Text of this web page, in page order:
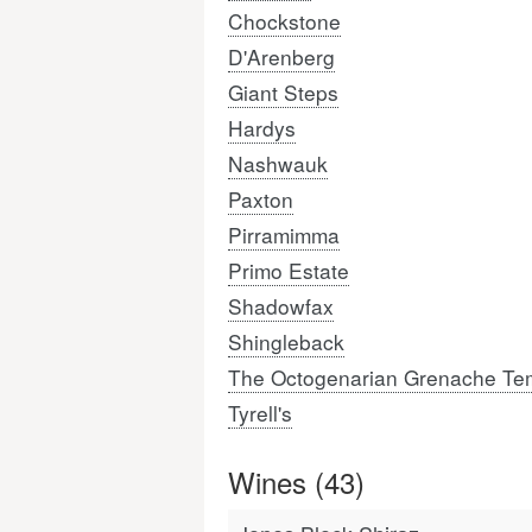
Chockstone
D'Arenberg
Giant Steps
Hardys
Nashwauk
Paxton
Pirramimma
Primo Estate
Shadowfax
Shingleback
The Octogenarian Grenache
Tyrell's
Wines (43)